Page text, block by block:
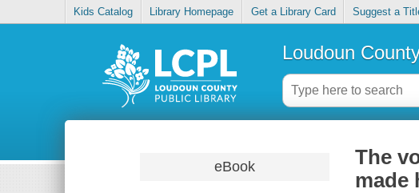
Kids Catalog Library Homepage Get a Library Card Suggest a
Loudoun
eBook
The
made